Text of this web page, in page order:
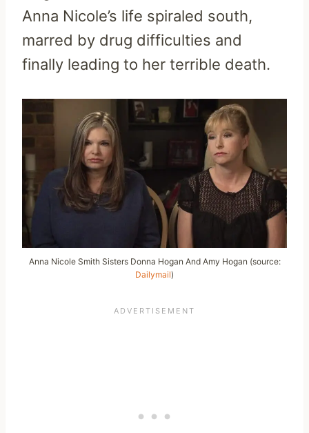
Anna Nicole’s life spiraled south,
marred by drug difficulties and
finally leading to her terrible death.
Anna Nicole Smith Sisters Donna Hogan And Amy Hogan (source:
Dailymail)